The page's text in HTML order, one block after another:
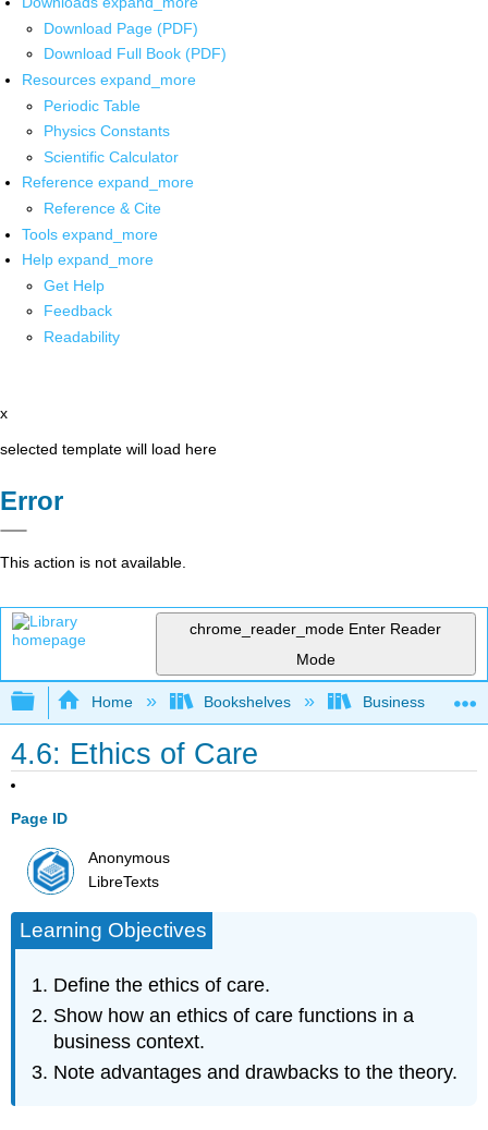
Download Page (PDF)
Download Full Book (PDF)
Resources expand_more
Periodic Table
Physics Constants
Scientific Calculator
Reference expand_more
Reference & Cite
Tools expand_more
Help expand_more
Get Help
Feedback
Readability
x
selected template will load here
Error
This action is not available.
chrome_reader_mode Enter Reader
Mode
Expand/collapse global hierarchy
Home Bookshelves Business
4.6: Ethics of Care
Page ID
Anonymous
LibreTexts
Learning Objectives
Define the ethics of care.
Show how an ethics of care functions in a
business context.
Note advantages and drawbacks to the theory.